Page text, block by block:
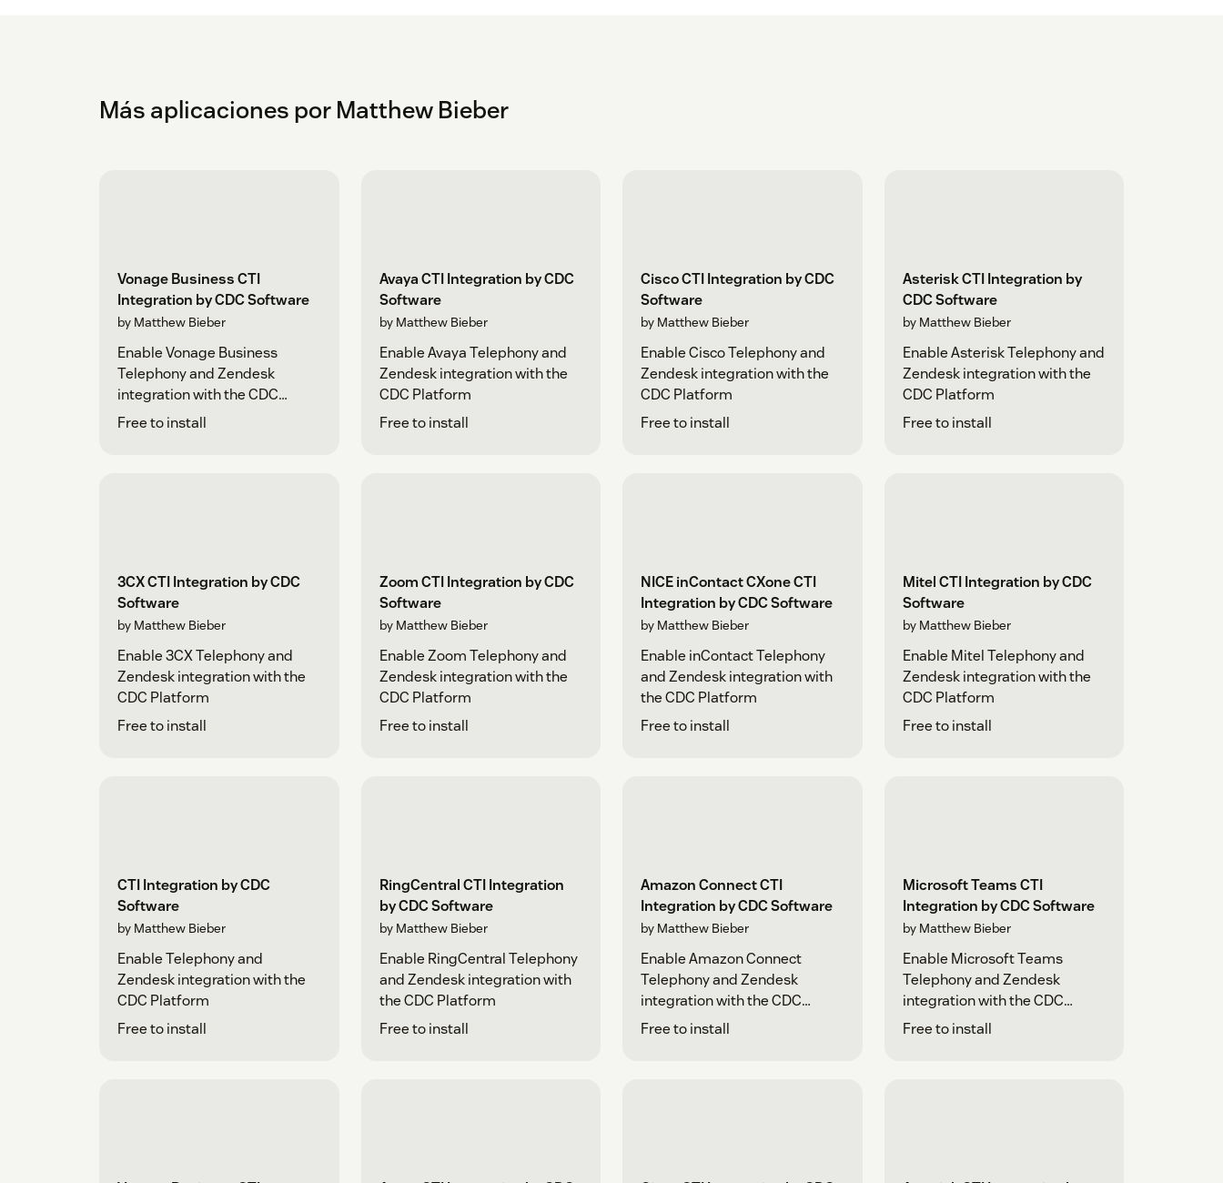
Más aplicaciones por Matthew Bieber
Vonage Business CTI
Integration by CDC Software
by Matthew Bieber
Enable Vonage Business
Telephony and Zendesk
integration with the CDC
Platform
Free to install
Avaya CTI Integration by CDC
Software
by Matthew Bieber
Enable Avaya Telephony and
Zendesk integration with the
CDC Platform
Free to install
Cisco CTI Integration by CDC
Software
by Matthew Bieber
Enable Cisco Telephony and
Zendesk integration with the
CDC Platform
Free to install
Asterisk CTI Integration by
CDC Software
by Matthew Bieber
Enable Asterisk Telephony and
Zendesk integration with the
CDC Platform
Free to install
3CX CTI Integration by CDC
Software
by Matthew Bieber
Enable 3CX Telephony and
Zendesk integration with the
CDC Platform
Free to install
Zoom CTI Integration by CDC
Software
by Matthew Bieber
Enable Zoom Telephony and
Zendesk integration with the
CDC Platform
Free to install
NICE inContact CXone CTI
Integration by CDC Software
by Matthew Bieber
Enable inContact Telephony
and Zendesk integration with
the CDC Platform
Free to install
Mitel CTI Integration by CDC
Software
by Matthew Bieber
Enable Mitel Telephony and
Zendesk integration with the
CDC Platform
Free to install
CTI Integration by CDC
Software
by Matthew Bieber
Enable Telephony and
Zendesk integration with the
CDC Platform
Free to install
RingCentral CTI Integration
by CDC Software
by Matthew Bieber
Enable RingCentral Telephony
and Zendesk integration with
the CDC Platform
Free to install
Amazon Connect CTI
Integration by CDC Software
by Matthew Bieber
Enable Amazon Connect
Telephony and Zendesk
integration with the CDC
Platform
Free to install
Microsoft Teams CTI
Integration by CDC Software
by Matthew Bieber
Enable Microsoft Teams
Telephony and Zendesk
integration with the CDC
Platform
Free to install